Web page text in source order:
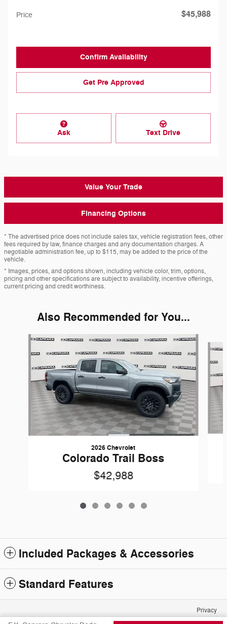
Price $45,988
Confirm Availability
Get Pre Approved
Ask Text Drive
Value Your Trade
Financing Options
* The advertised price does not include sales tax, vehicle registration fees, other
fees required by law, finance charges and any documentation charges. A
negotiable administration fee, up to $115, may be added to the price of the
vehicle.
* Images, prices, and options shown, including vehicle color, trim, options,
pricing and other specifications are subject to availability, incentive offerings,
current pricing and credit worthiness.
Also Recommended for You...
Slide 1 of 6
2026 Chevrolet
Colorado Trail Boss
$42,988
Included Packages & Accessories
Standard Features
Privacy